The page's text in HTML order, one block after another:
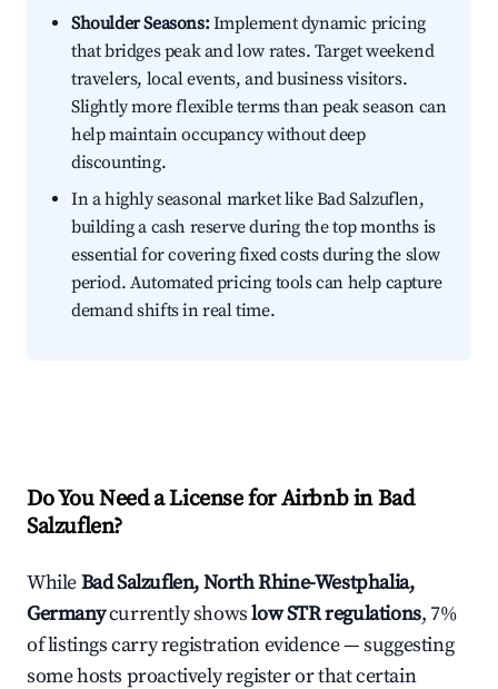
Shoulder Seasons:Implement dynamic pricing
that bridges peak and low rates. Target weekend
travelers, local events, and business visitors.
Slightly more flexible terms than peak season can
help maintain occupancy without deep
discounting.
In a highly seasonal market like Bad Salzuflen,
building a cash reserve during the top months is
essential for covering fixed costs during the slow
period. Automated pricing tools can help capture
demand shifts in real time.
Do You Need a License for Airbnb in Bad
Salzuflen?
WhileBad Salzuflen, North Rhine-Westphalia,
Germanycurrently showslow STR regulations, 7%
of listings carry registration evidence — suggesting
some hosts proactively register or that certain